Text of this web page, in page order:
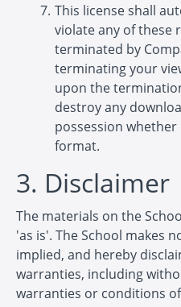
This license shall
violate any of these
terminated by
terminating your
upon the
destroy any
possession
format.
3. Disclaimer
The materials on the
'as is'. The School makes
implied, and hereby
warranties, including
warranties or conditions